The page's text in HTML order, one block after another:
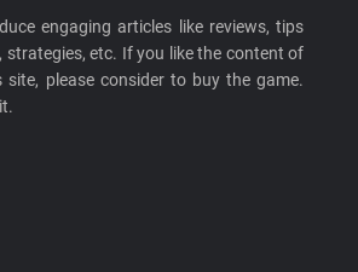
engaging articles like reviews, tips
strategies, etc. If you like the content of
please consider to buy the game.